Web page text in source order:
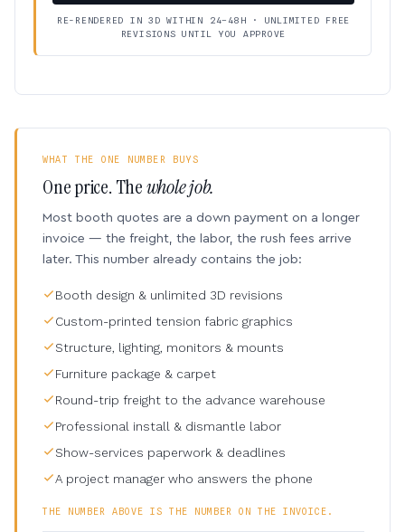
RE-RENDERED IN 3D WITHIN 24–48H · UNLIMITED FREE
REVISIONS UNTIL YOU APPROVE
WHAT THE ONE NUMBER BUYS
One price. Thewhole job.
Most booth quotes are a down payment on a longer
invoice — the freight, the labor, the rush fees arrive
later. This number already contains the job:
Booth design & unlimited 3D revisions
Custom-printed tension fabric graphics
Structure, lighting, monitors & mounts
Furniture package & carpet
Round-trip freight to the advance warehouse
Professional install & dismantle labor
Show-services paperwork & deadlines
A project manager who answers the phone
THE NUMBER ABOVE IS THE NUMBER ON THE INVOICE.